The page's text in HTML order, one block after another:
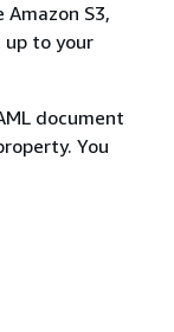
S3,
to your
document
You